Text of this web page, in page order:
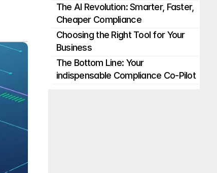
The AI Revolution: Smarter, Faster,
Cheaper Compliance
Choosing the Right Tool for Your
Business
The Bottom Line: Your
indispensable Compliance Co-Pilot